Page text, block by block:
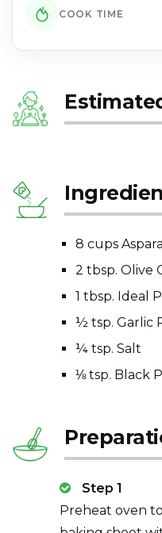
COOK TIME
8 cups
2 tbsp. Olive
1 tbsp. Ideal
½ tsp. Garlic
¼ tsp. Salt
⅛ tsp. Black
Step 1
Preheat oven to